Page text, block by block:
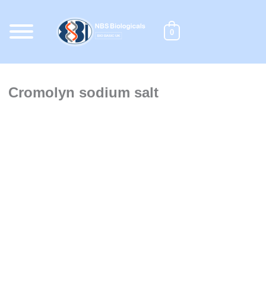
content
0
Cromolyn sodium salt